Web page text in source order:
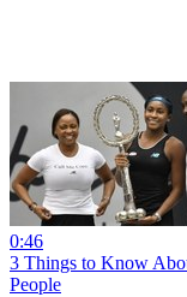
0:46
3 Things to Know
People